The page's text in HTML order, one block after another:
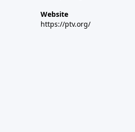
Website
https://ptv.org/